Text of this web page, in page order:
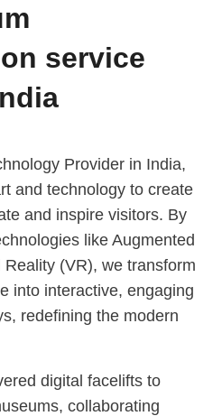
service
Provider in India,
and technology to create
and inspire visitors. By
like Augmented
(VR), we transform
into interactive, engaging
redefining the modern
digital facelifts to
collaborating